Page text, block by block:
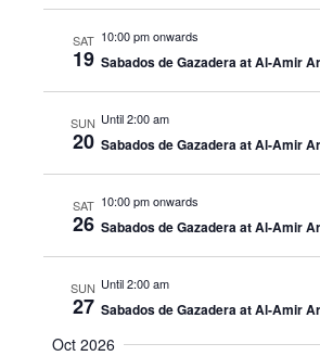
SAT
19
10:00 pm onwards
Sabados de Gazadera at Al-Amir
SUN
20
Until 2:00 am
Sabados de Gazadera at Al-Amir
SAT
26
10:00 pm onwards
Sabados de Gazadera at Al-Amir
SUN
27
Until 2:00 am
Sabados de Gazadera at Al-Amir
Oct 2026